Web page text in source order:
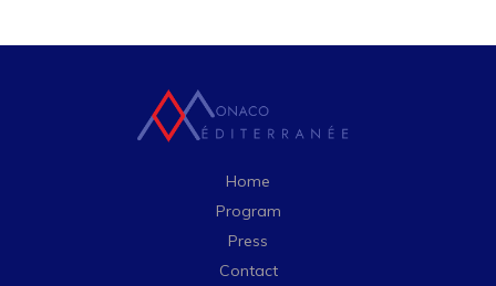
Home
Program
Press
Contact